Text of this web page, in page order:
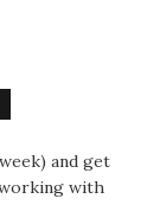
and get
with